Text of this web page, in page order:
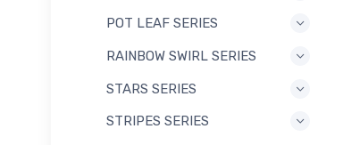
POT LEAF SERIES
RAINBOW SWIRL SERIES
STARS SERIES
STRIPES SERIES